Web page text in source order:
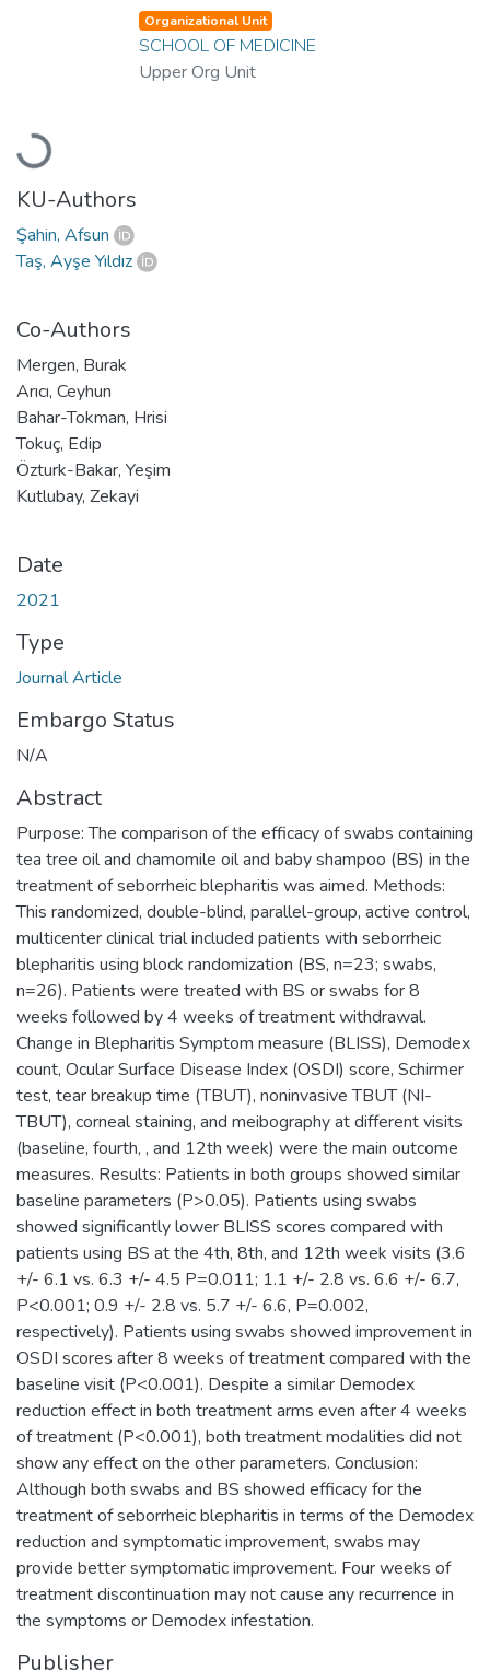
Loading...
Organizational Unit
SCHOOL OF MEDICINE
Upper Org Unit
KU-Authors
Şahin, Afsun
Taş, Ayşe Yıldız
Co-Authors
Mergen, Burak
Arıcı, Ceyhun
Bahar-Tokman, Hrisi
Tokuç, Edip
Özturk-Bakar, Yeşim
Kutlubay, Zekayi
Date
2021
Type
Journal Article
Embargo Status
N/A
Abstract
Purpose: The comparison of the efficacy of swabs containing
tea tree oil and chamomile oil and baby shampoo (BS) in the
treatment of seborrheic blepharitis was aimed. Methods:
This randomized, double-blind, parallel-group, active control,
multicenter clinical trial included patients with seborrheic
blepharitis using block randomization (BS, n=23; swabs,
n=26). Patients were treated with BS or swabs for 8
weeks followed by 4 weeks of treatment withdrawal.
Change in Blepharitis Symptom measure (BLISS), Demodex
count, Ocular Surface Disease Index (OSDI) score, Schirmer
test, tear breakup time (TBUT), noninvasive TBUT (NI-
TBUT), corneal staining, and meibography at different visits
(baseline, fourth, , and 12th week) were the main outcome
measures. Results: Patients in both groups showed similar
baseline parameters (P>0.05). Patients using swabs
showed significantly lower BLISS scores compared with
patients using BS at the 4th, 8th, and 12th week visits (3.6
+/- 6.1 vs. 6.3 +/- 4.5 P=0.011; 1.1 +/- 2.8 vs. 6.6 +/- 6.7,
P<0.001; 0.9 +/- 2.8 vs. 5.7 +/- 6.6, P=0.002,
respectively). Patients using swabs showed improvement in
OSDI scores after 8 weeks of treatment compared with the
baseline visit (P<0.001). Despite a similar Demodex
reduction effect in both treatment arms even after 4 weeks
of treatment (P<0.001), both treatment modalities did not
show any effect on the other parameters. Conclusion:
Although both swabs and BS showed efficacy for the
treatment of seborrheic blepharitis in terms of the Demodex
reduction and symptomatic improvement, swabs may
provide better symptomatic improvement. Four weeks of
treatment discontinuation may not cause any recurrence in
the symptoms or Demodex infestation.
Publisher